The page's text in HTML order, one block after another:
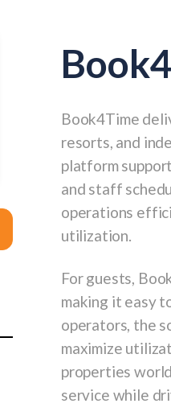
Book4Time
resorts, and
platform
and staff
operations
utilization.
For guests,
making it easy
operators, the
maximize
properties
service while